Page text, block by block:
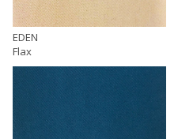
EDEN
Flax